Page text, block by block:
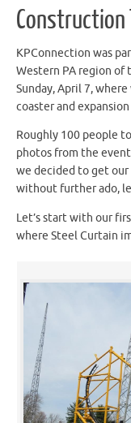
Construction
KPConnection was
Western PA region of
Sunday, April 7,
coaster and
Roughly 100 people
photos from the
we decided to get our
without further ado,
Let’s start with our
where Steel Curtain